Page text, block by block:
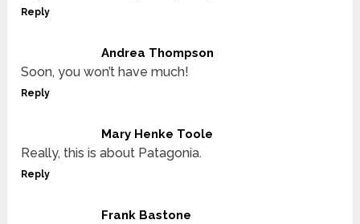
Reply
Andrea Thompson
Soon, you won’t have much!
Reply
Mary Henke Toole
Really, this is about Patagonia.
Reply
Frank Bastone